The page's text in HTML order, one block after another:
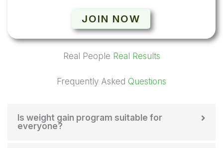
JOIN NOW
Real People Real Results
Frequently Asked Questions
Is weight gain program suitable for
everyone?